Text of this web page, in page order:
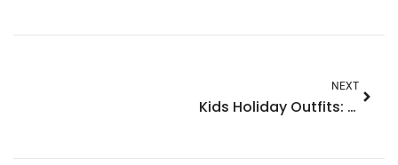
NEXT
Kids Holiday Outfits: Stylish and Comfortable Picks for Every Festive Occasion